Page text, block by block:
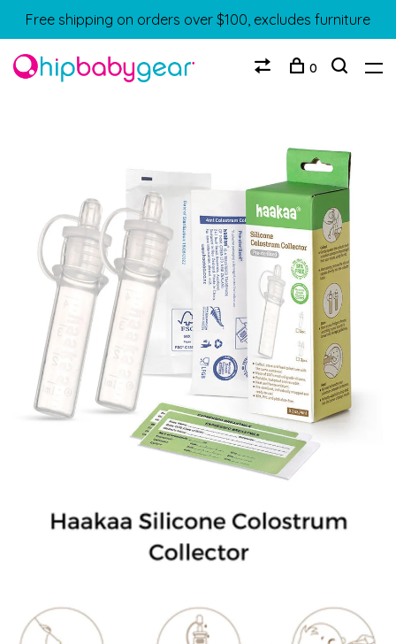
Free shipping on orders over $100, excludes furniture
0